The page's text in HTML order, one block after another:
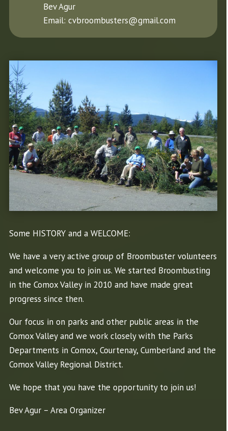
Bev Agur
Email: cvbroombusters@gmail.com
Some HISTORY and a WELCOME:
We have a very active group of Broombuster volunteers
and welcome you to join us. We started Broombusting
in the Comox Valley in 2010 and have made great
progress since then.
Our focus in on parks and other public areas in the
Comox Valley and we work closely with the Parks
Departments in Comox, Courtenay, Cumberland and the
Comox Valley Regional District.
We hope that you have the opportunity to join us!
Bev Agur – Area Organizer